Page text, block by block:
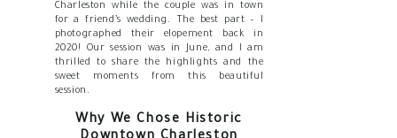
Charleston while the couple was in town
for a friend’s wedding. The best part – I
photographed their elopement back in
2020! Our session was in June, and I am
thrilled to share the highlights and the
sweet moments from this beautiful
session.
Why We Chose Historic